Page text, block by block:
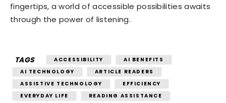
fingertips, a world of accessible possibilities awaits
through the power of listening.
TAGS ACCESSIBILITY
AI BENEFITS
AI TECHNOLOGY
ARTICLE READERS
ASSISTIVE TECHNOLOGY
EFFICIENCY
EVERYDAY LIFE
READING ASSISTANCE